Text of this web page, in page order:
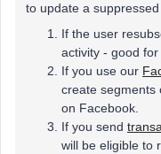
to update a
If the user
activity - good for
If you use our
create segments
on Facebook.
If you send
will be eligible to